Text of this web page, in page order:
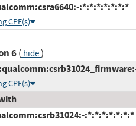
:*:*:*:*:*:*:*
CPE(s)
6( hide)
CPE(s)
:*:*:*:*:*:*:*